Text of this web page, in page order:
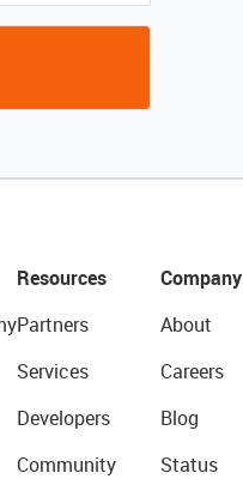
Resources
Partners
Services
Developers
Community
Company
About
Careers
Blog
Status